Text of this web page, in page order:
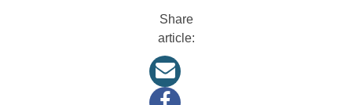
Share
article: